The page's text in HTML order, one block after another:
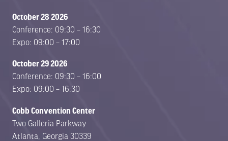
October 28 2026
Conference: 09:30 – 16:30
Expo: 09:00 – 17:00
October 29 2026
Conference: 09:30 – 16:00
Expo: 09:00 – 16:30
Cobb Convention Center
Two Galleria Parkway
Atlanta, Georgia 30339